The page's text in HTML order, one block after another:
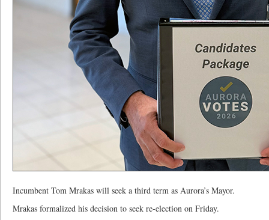
Incumbent Tom Mrakas will seek a third term as Aurora’s Mayor.
Mrakas formalized his decision to seek re-election on Friday.